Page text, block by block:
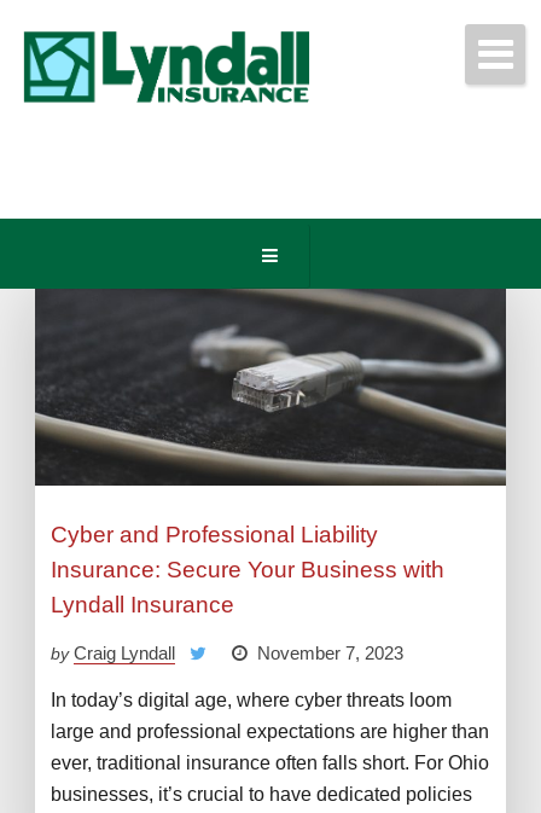
Cyber and Professional Liability
Insurance: Secure Your Business with
Lyndall Insurance
by Craig Lyndall November 7, 2023
In today’s digital age, where cyber threats loom
large and professional expectations are higher than
ever, traditional insurance often falls short. For Ohio
businesses, it’s crucial to have dedicated policies